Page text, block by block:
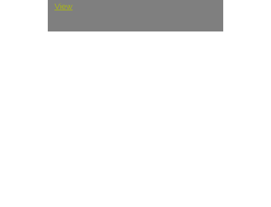
View